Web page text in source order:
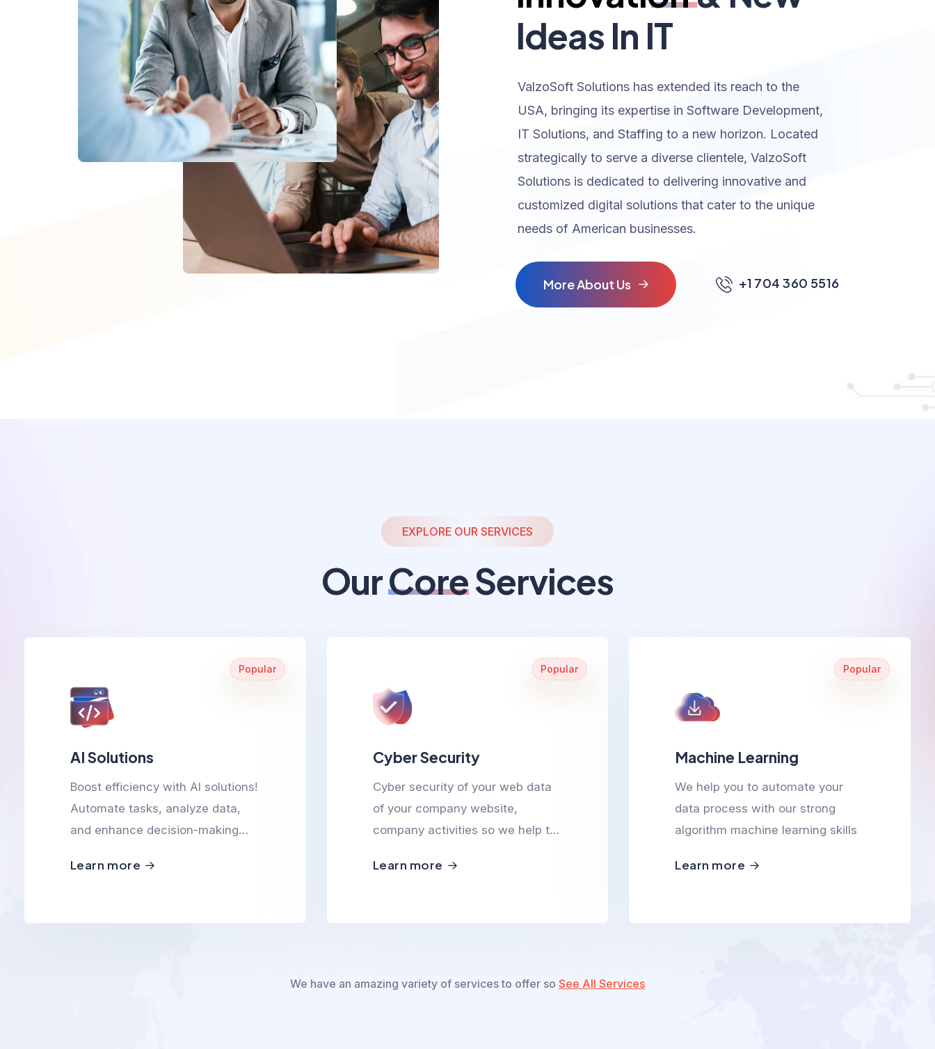
Ideas In IT
ValzoSoft Solutions has extended its reach to the
USA, bringing its expertise in Software Development,
IT Solutions, and Staffing to a new horizon. Located
strategically to serve a diverse clientele, ValzoSoft
Solutions is dedicated to delivering innovative and
customized digital solutions that cater to the unique
needs of American businesses.
MoreAbout Us +1 704 360 5516
EXPLORE OUR SERVICES
OurCoreServices
Popular
AI Solutions
Boost efficiency with AI solutions!
Automate tasks, analyze data,
and enhance decision-making
innovative AI-powered
Learn more
Popular
Cyber Security
Cyber security of your web data
of your company website,
company activities so we help to
Learn more
Popular
Machine Learning
We help you to automate your
data process with our strong
algorithm machine learning skills
Learn more
We have an amazing variety of services to offer so See All Services